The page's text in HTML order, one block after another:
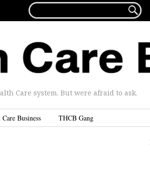
FOR...

Care system. But were afraid to ask.
Business THCB Gang